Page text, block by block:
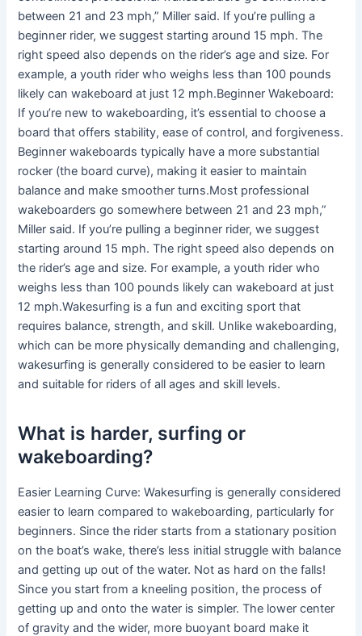
between 21 and 23 mph,” Miller said. If you’re pulling a
beginner rider, we suggest starting around 15 mph. The
right speed also depends on the rider’s age and size. For
example, a youth rider who weighs less than 100 pounds
likely can wakeboard at just 12 mph.Beginner Wakeboard:
If you’re new to wakeboarding, it’s essential to choose a
board that offers stability, ease of control, and forgiveness.
Beginner wakeboards typically have a more substantial
rocker (the board curve), making it easier to maintain
balance and make smoother turns.Most professional
wakeboarders go somewhere between 21 and 23 mph,”
Miller said. If you’re pulling a beginner rider, we suggest
starting around 15 mph. The right speed also depends on
the rider’s age and size. For example, a youth rider who
weighs less than 100 pounds likely can wakeboard at just
12 mph.Wakesurfing is a fun and exciting sport that
requires balance, strength, and skill. Unlike wakeboarding,
which can be more physically demanding and challenging,
wakesurfing is generally considered to be easier to learn
and suitable for riders of all ages and skill levels.
What is harder, surfing or
wakeboarding?
Easier Learning Curve: Wakesurfing is generally considered
easier to learn compared to wakeboarding, particularly for
beginners. Since the rider starts from a stationary position
on the boat’s wake, there’s less initial struggle with balance
and getting up out of the water. Not as hard on the falls!
Since you start from a kneeling position, the process of
getting up and onto the water is simpler. The lower center
of gravity and the wider, more buoyant board make it